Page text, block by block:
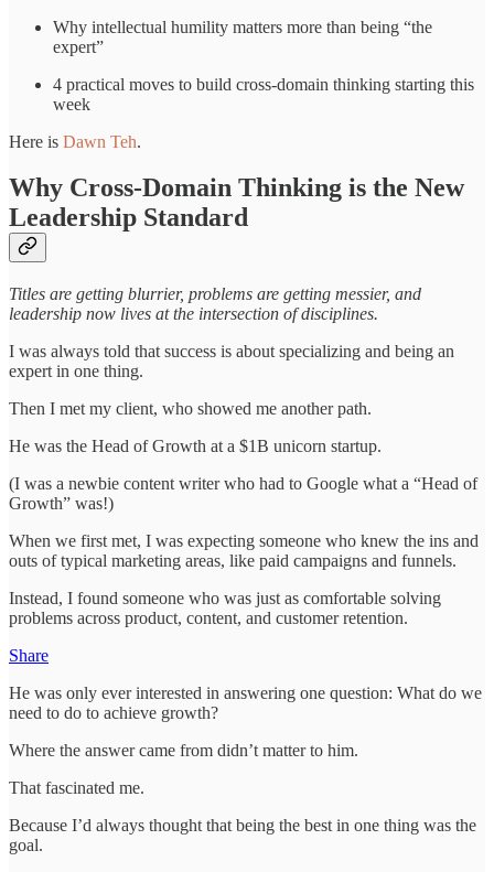
Why intellectual humility matters more than being “the
expert”
4 practical moves to build cross-domain thinking starting this
week
Here is Dawn Teh.
Why Cross-Domain Thinking is the New
Leadership Standard
Titles are getting blurrier, problems are getting messier, and
leadership now lives at the intersection of disciplines.
I was always told that success is about specializing and being an
expert in one thing.
Then I met my client, who showed me another path.
He was the Head of Growth at a $1B unicorn startup.
(I was a newbie content writer who had to Google what a “Head of
Growth” was!)
When we first met, I was expecting someone who knew the ins and
outs of typical marketing areas, like paid campaigns and funnels.
Instead, I found someone who was just as comfortable solving
problems across product, content, and customer retention.
Share
He was only ever interested in answering one question: What do we
need to do to achieve growth?
Where the answer came from didn’t matter to him.
That fascinated me.
Because I’d always thought that being the best in one thing was the
goal.